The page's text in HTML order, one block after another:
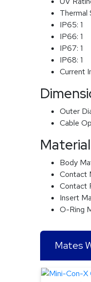
Thermal
IP65: 1
IP66: 1
IP67: 1
IP68: 1
Current
Outer
Cable
Material
Body
Contact
Contact
Insert
O-Ring
Mates